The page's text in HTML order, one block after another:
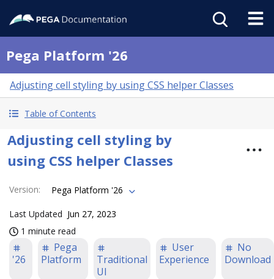
Pega Platform '26
Adjusting cell styling by using CSS helper Classes
Table of Contents
Adjusting cell styling by
using CSS helper Classes
Version: Pega Platform '26
Last Updated Jun 27, 2023
1 minute read
'26
Pega
Platform
Traditional
UI
User
Experience
No
Download